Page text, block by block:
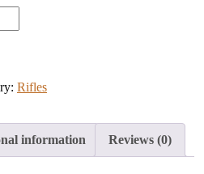
Rifles
information Reviews (0)